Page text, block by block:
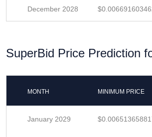
December 2028
SuperBid Price Prediction
MONTH MINIMUM PRICE
January 2029